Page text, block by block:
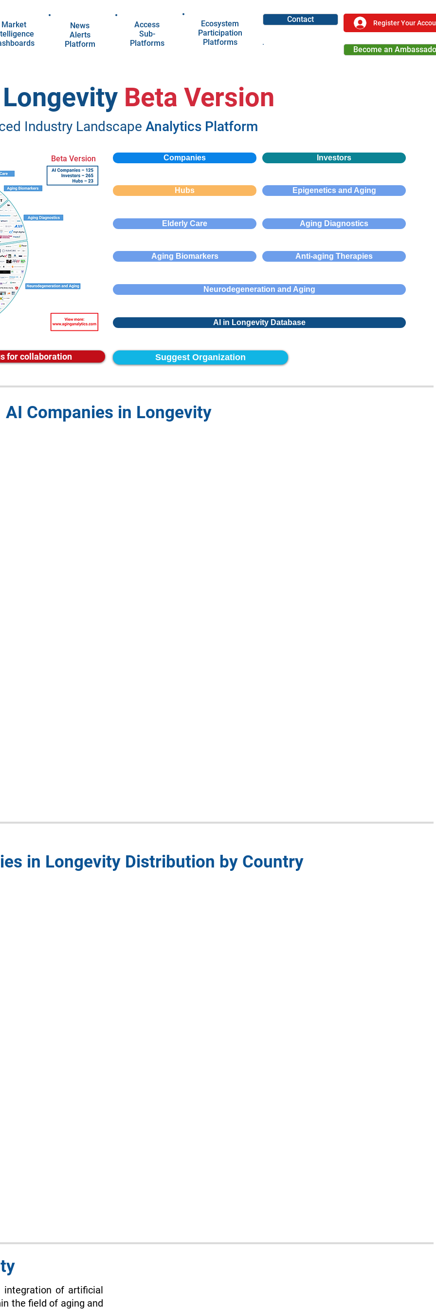
Market
News
Alerts
Platform
Access
Sub-
Platforms
Ecosystem
Participation
Platforms
Contact Register Your
Become an
Beta Version
Industry Landscape Analytics Platform
Beta Version Companies Investors
Hubs Epigenetics and Aging
Elderly Care Aging Diagnostics
Aging Biomarkers Anti-aging Therapies
Neurodegeneration and Aging
AI in Longevity Database
for collaboration Suggest Organization
AI Companies in Longevity
in Longevity Distribution by Country
of artificial
the field of aging and